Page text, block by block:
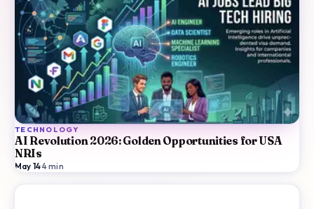
TECHNOLOGY
AI Revolution 2026: Golden Opportunities for USA
NRIs
May 14·4min